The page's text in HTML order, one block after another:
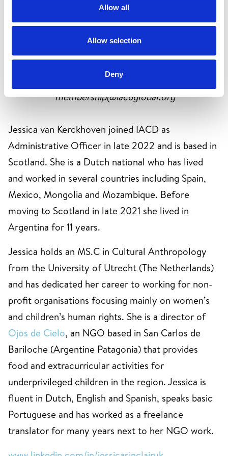
Allow all
Allow selection
Deny
https://www.linkedin.com/in/annaclarke-eu
Jessica van Kerckhoven
IACD Administrative Officer
membership@iacdglobal.org
Jessica van Kerckhoven joined IACD as
Administrative Officer in late 2022 and is based in
Scotland. She is a Dutch national who has lived
and worked in several countries including Spain,
Mexico, Mongolia and Mozambique. Before
moving to Scotland in late 2021 she lived in
Argentina for 11 years.
Jessica holds an MS.C in Cultural Anthropology
from the University of Utrecht (The Netherlands)
and has dedicated her career to working for non-
profit organisations focusing mainly on women’s
and children’s human rights. She is a director of
Ojos de Cielo, an NGO based in San Carlos de
Bariloche (Argentine Patagonia) that provides
food and extracurricular activities for
underprivileged children in the region. Jessica is
fluent in Dutch, English and Spanish, speaks basic
Portuguese and has worked as a freelance
translator for many years next to her NGO work.